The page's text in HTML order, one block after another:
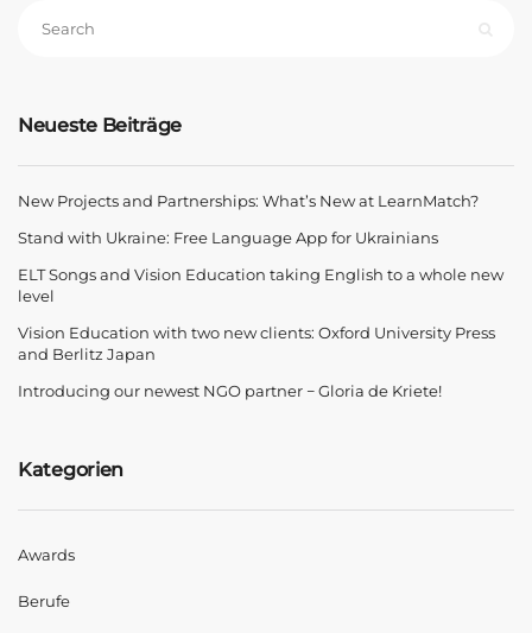
Neueste Beiträge
New Projects and Partnerships: What’s New at LearnMatch?
Stand with Ukraine: Free Language App for Ukrainians
ELT Songs and Vision Education taking English to a whole new
level
Vision Education with two new clients: Oxford University Press
and Berlitz Japan
Introducing our newest NGO partner − Gloria de Kriete!
Kategorien
Awards
Berufe